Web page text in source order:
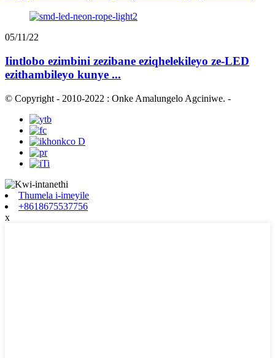
05/11/22
Iintlobo ezimbini zezibane eziqhelekileyo ze-LED
ezithambileyo kunye ...
© Copyright - 2010-2022 : Onke Amalungelo Agciniwe. -
Thumela i-imeyile
+8618675537756
x